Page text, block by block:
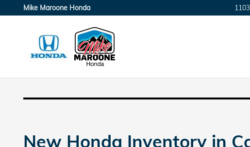
Skip to main content
Mike Maroone Honda
New Honda Inventory in